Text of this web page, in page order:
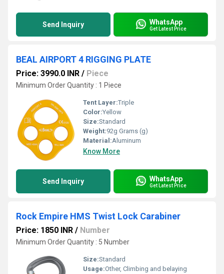
Send Inquiry WhatsApp
Get Latest Price
BEAL AIRPORT 4 RIGGING PLATE
Price: 3990.0 INR / Piece
Minimum Order Quantity : 1 Piece
Tent Layer:Triple
Color:Yellow
Size:Standard
Weight:92g Grams (g)
Material:Aluminum
Know More
Send Inquiry WhatsApp
Get Latest Price
Rock Empire HMS Twist Lock Carabiner
Price: 1850 INR / Number
Minimum Order Quantity : 5 Number
Size:Standard
Usage:Other, Climbing and belaying